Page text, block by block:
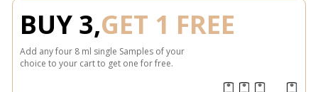
BUY 3,GET 1 FREE
Add any four 8 ml single Samples of your
choice to your cart to get one for free.